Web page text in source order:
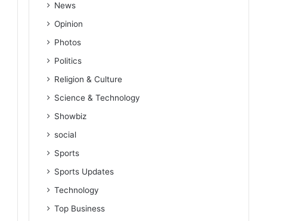
News
Opinion
Photos
Politics
Religion & Culture
Science & Technology
Showbiz
social
Sports
Sports Updates
Technology
Top Business